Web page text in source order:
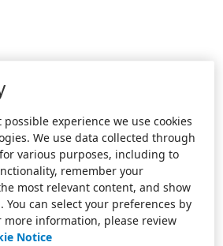
experience we use cookies
We use data collected through
various purposes, including to
remember your
most relevant content, and show
You can select your preferences by
more information, please review
Notice